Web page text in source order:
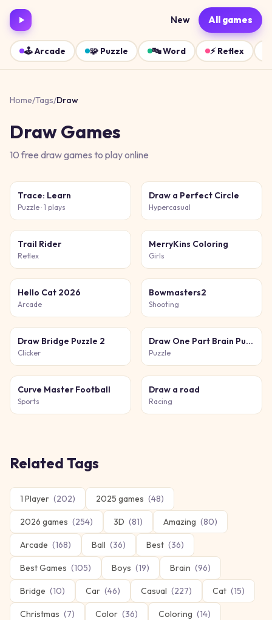
New All games
🕹️Arcade 🧩 Puzzle 🔤Word ⚡ Reflex
Home/Tags/Draw
DrawGames
10free drawgames to play online
Trace: Learn
Puzzle · 1 plays
Draw a Perfect Circle
Hypercasual
Trail Rider
Reflex
MerryKins Coloring
Girls
Hello Cat 2026
Arcade
Bowmasters2
Shooting
Draw Bridge Puzzle 2
Clicker
Draw One Part Brain Puzzle
Puzzle
Curve Master Football
Sports
Draw a road
Racing
Related Tags
1 Player (202) 2025 games (48)
2026 games (254) 3D (81) Amazing (80)
Arcade (168) Ball (36) Best (36)
Best Games (105) Boys (19) Brain (96)
Bridge (10) Car (46) Casual (227) Cat (15)
Christmas (7) Color (36) Coloring (14)